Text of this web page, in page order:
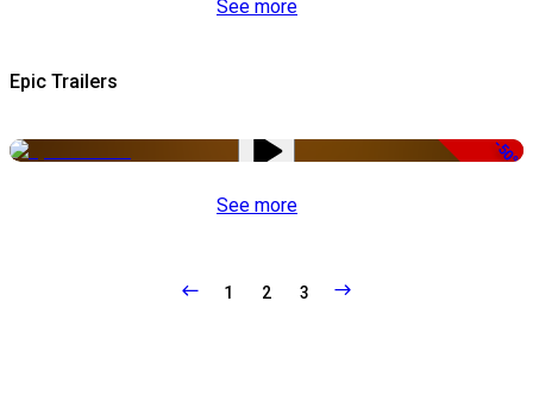
See more
Epic Trailers
-50%
See more
1 2 3